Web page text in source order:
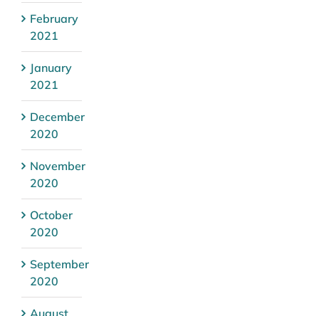
February
2021
January
2021
December
2020
November
2020
October
2020
September
2020
August